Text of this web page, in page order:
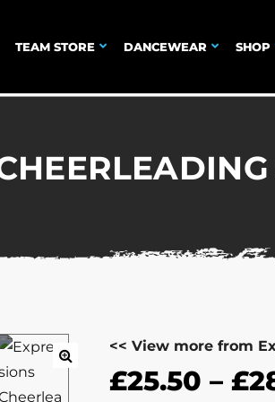
TEAM STORE DANCEWEAR SHOP
<< View more from
£25.50 – £